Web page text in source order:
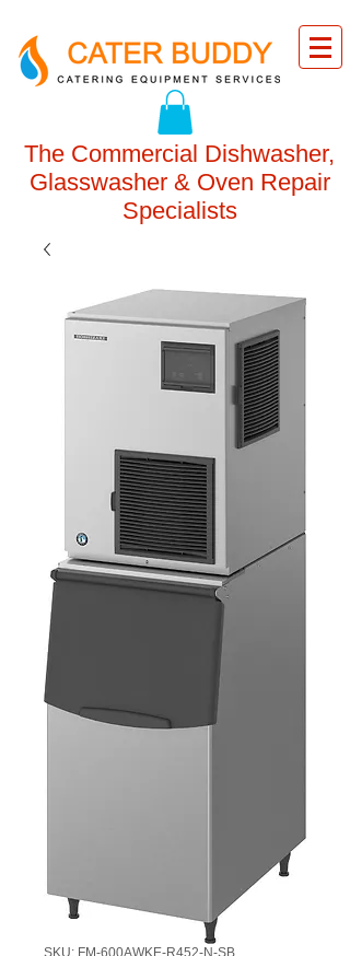
The Commercial Dishwasher,
Glasswasher & Oven Repair
Specialists
SKU: FM-600AWKE-R452-N-SB